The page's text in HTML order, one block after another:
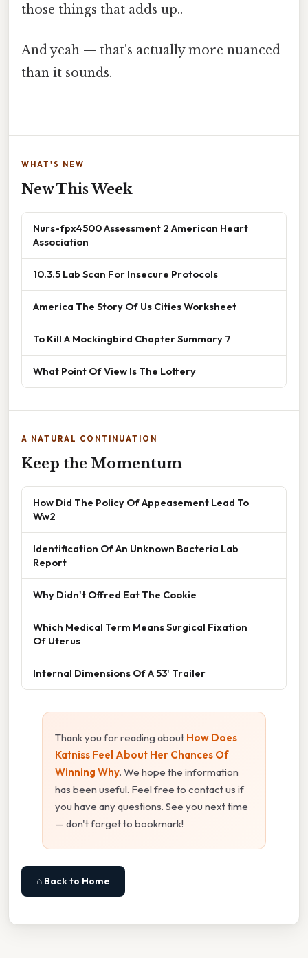
those things that adds up..
And yeah — that's actually more nuanced
than it sounds.
WHAT'S NEW
New This Week
Nurs-fpx4500 Assessment 2 American Heart
Association
10.3.5 Lab Scan For Insecure Protocols
America The Story Of Us Cities Worksheet
To Kill A Mockingbird Chapter Summary 7
What Point Of View Is The Lottery
A NATURAL CONTINUATION
Keep the Momentum
How Did The Policy Of Appeasement Lead To
Ww2
Identification Of An Unknown Bacteria Lab
Report
Why Didn't Offred Eat The Cookie
Which Medical Term Means Surgical Fixation
Of Uterus
Internal Dimensions Of A 53' Trailer
Thank you for reading about How Does
Katniss Feel About Her Chances Of
Winning Why. We hope the information
has been useful. Feel free to contact us if
you have any questions. See you next time
— don't forget to bookmark!
⌂ Back to Home